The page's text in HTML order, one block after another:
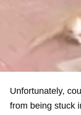
Unfortunately,
from being stuck